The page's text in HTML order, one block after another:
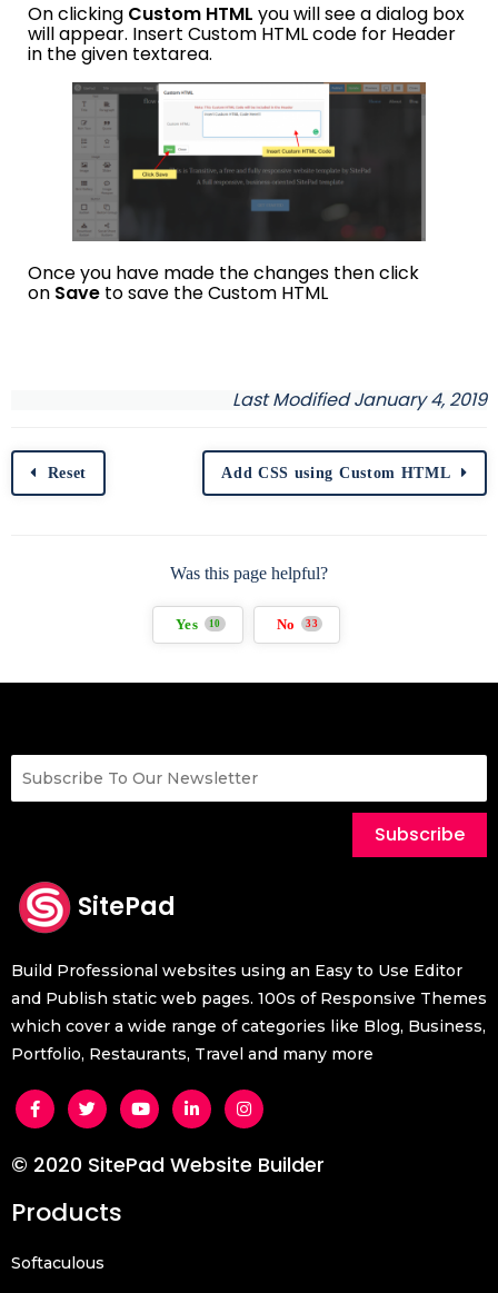
On clicking Custom HTML you will see a dialog box
will appear. Insert Custom HTML code for Header
in the given textarea.
Once you have made the changes then click
on Save to save the Custom HTML
Last Modified January 4, 2019
Reset Add CSS using Custom HTML
Was this page helpful?
Yes 10 No 33
Subscribe
SitePad
Build Professional websites using an Easy to Use Editor
and Publish static web pages. 100s of Responsive Themes
which cover a wide range of categories like Blog, Business,
Portfolio, Restaurants, Travel and many more
© 2020 SitePad Website Builder
Products
Softaculous